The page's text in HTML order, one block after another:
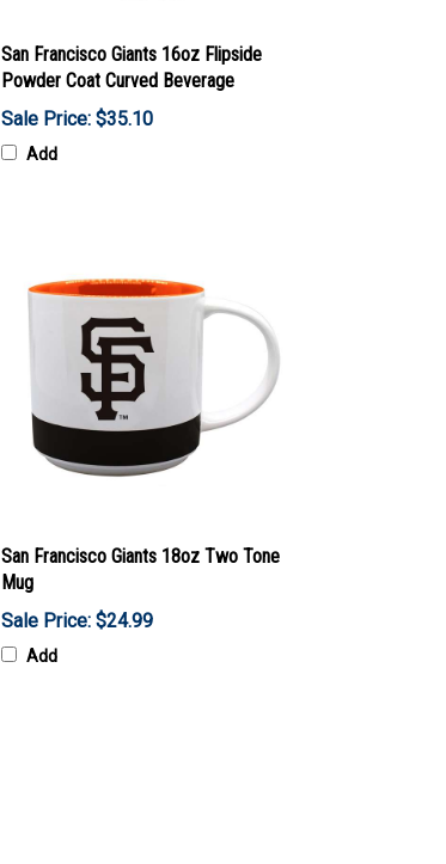
San Francisco Giants 16oz Flipside
Powder Coat Curved Beverage
Sale Price: $35.10
Add
San Francisco Giants 18oz Two Tone
Mug
Sale Price: $24.99
Add